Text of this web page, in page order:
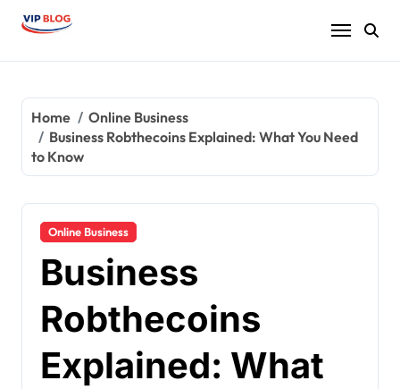
Home
Online Business
Business Robthecoins Explained: What You Need
to Know
Online Business
Business
Robthecoins
Explained: What